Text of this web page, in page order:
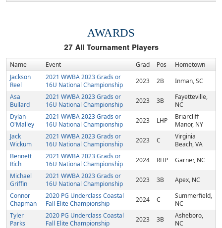
AWARDS
27All Tournament Players
Name Event Grad Pos Hometown
Jackson
Reel
2021 WWBA 2023 Grads or
16U National Championship
2023 2B
Inman, SC
Asa
Bullard
2021 WWBA 2023 Grads or
16U National Championship
2023 3B
Fayetteville,
NC
Dylan
O'Malley
2021 WWBA 2023 Grads or
16U National Championship
2023 LHP
Briarcliff
Manor, NY
Jack
Wickum
2021 WWBA 2023 Grads or
16U National Championship
2023 C
Virginia
Beach, VA
Bennett
Rich
2021 WWBA 2023 Grads or
16U National Championship
2024 RHP
Garner, NC
Michael
Griffin
2021 WWBA 2023 Grads or
16U National Championship
2023 3B
Apex, NC
Connor
Chapman
2020 PG Underclass Coastal
Fall Elite Championship
2024 C
Summerfield,
NC
Tyler
Parks
2020 PG Underclass Coastal
Fall Elite Championship
2023 3B
Asheboro,
NC